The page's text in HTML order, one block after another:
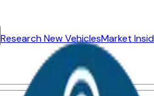
Research New VehiclesMarket